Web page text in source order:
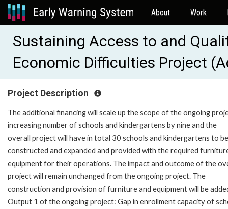
About Work
Sustaining Access to and
Economic Difficulties Project
Project Description
The additional financing will scale up the scope of the ongoing
increasing number of schools and kindergartens by nine and the
overall project will have in total 30 schools and kindergartens to be
constructed and expanded and provided with the required
equipment for their operations. The impact and outcome of the
project will remain unchanged from the ongoing project. The
construction and provision of furniture and equipment will be
Output 1 of the ongoing project: Gap in enrollment capacity of